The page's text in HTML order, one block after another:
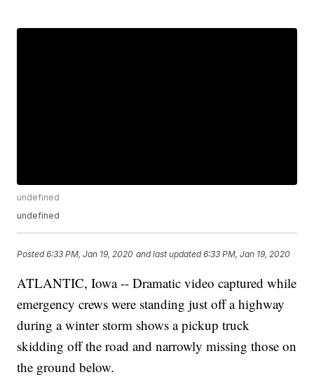
undefined
undefined
Posted6:33 PM, Jan 19, 2020 and last updated 6:33 PM, Jan 19, 2020
ATLANTIC, Iowa -- Dramatic video captured while
emergency crews were standing just off a highway
during a winter storm shows a pickup truck
skidding off the road and narrowly missing those on
the ground below.